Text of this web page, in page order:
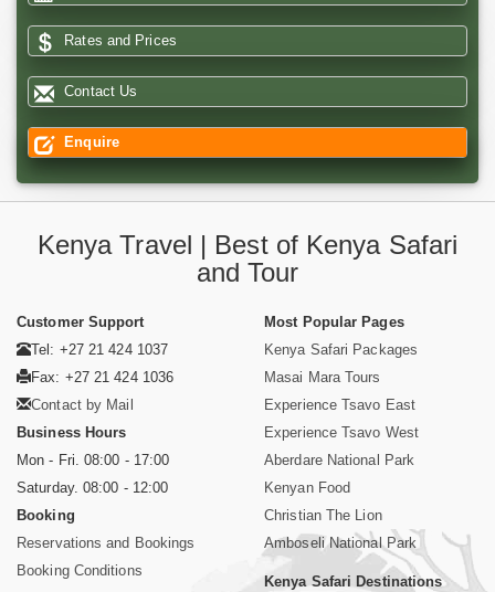
Rates and Prices
Contact Us
Enquire
Kenya Travel | Best of Kenya Safari
and Tour
Customer Support
Tel: +27 21 424 1037
Fax: +27 21 424 1036
Contact by Mail
Business Hours
Mon - Fri. 08:00 - 17:00
Saturday. 08:00 - 12:00
Booking
Reservations and Bookings
Booking Conditions
Most Popular Pages
Kenya Safari Packages
Masai Mara Tours
Experience Tsavo East
Experience Tsavo West
Aberdare National Park
Kenyan Food
Christian The Lion
Amboseli National Park
Kenya Safari Destinations